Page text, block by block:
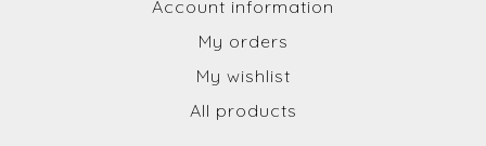
Account information
My orders
My wishlist
All products